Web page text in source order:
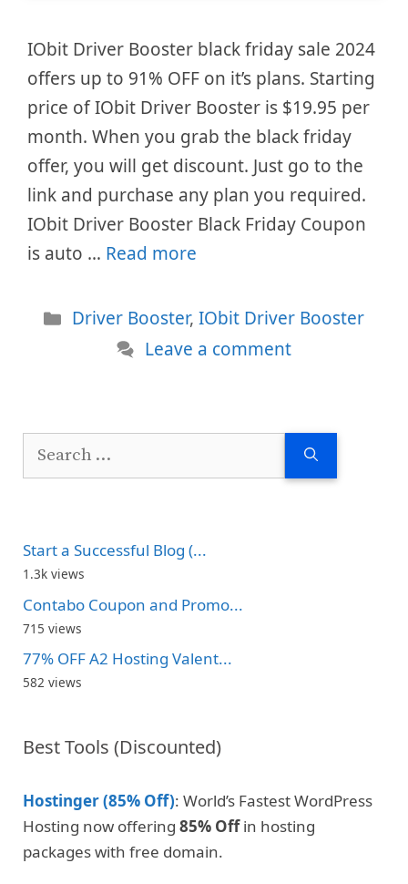
IObit Driver Booster black friday sale 2024
offers up to 91% OFF on it’s plans. Starting
price of IObit Driver Booster is $19.95 per
month. When you grab the black friday
offer, you will get discount. Just go to the
link and purchase any plan you required.
IObit Driver Booster Black Friday Coupon
is auto … Read more
Categories
Driver Booster, IObit Driver Booster
Leave a comment
Search
Start a Successful Blog (...
1.3k views
Contabo Coupon and Promo...
715 views
77% OFF A2 Hosting Valent...
582 views
Best Tools (Discounted)
Hostinger (85% Off): World’s Fastest WordPress
Hosting now offering 85% Offin hosting
packages with free domain.